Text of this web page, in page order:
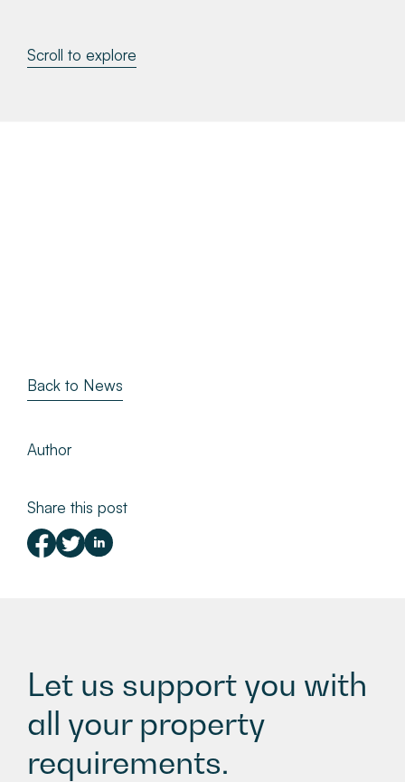
Scroll to explore
Author
Share this post
Back to News
Let us support you with
all your property
requirements.